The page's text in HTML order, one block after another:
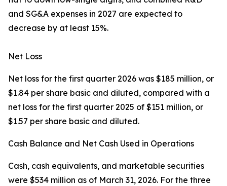
and SG&A expenses in 2027 are expected to
decrease by at least 15%.
Net Loss
Net loss for the first quarter 2026 was $185 million, or
$1.84 per share basic and diluted, compared with a
net loss for the first quarter 2025 of $151 million, or
$1.57 per share basic and diluted.
Cash Balance and Net Cash Used in Operations
Cash, cash equivalents, and marketable securities
were $534 million as of March 31, 2026. For the three